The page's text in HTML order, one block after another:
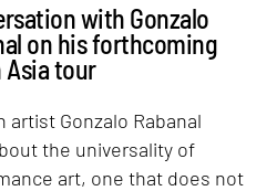
with Gonzalo
on his forthcoming
Asia tour
artist Gonzalo Rabanal
the universality of
art, one that does not